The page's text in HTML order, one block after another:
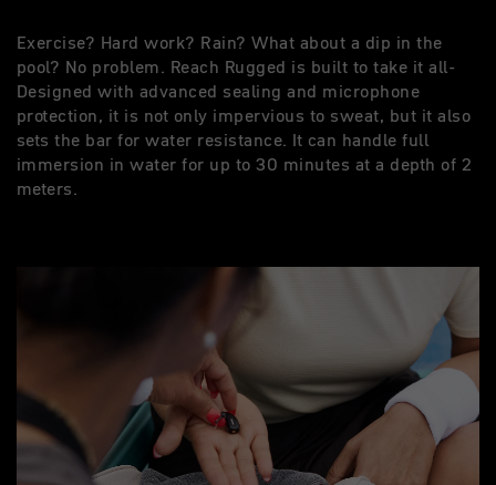
Exercise? Hard work? Rain? What about a dip in the
pool? No problem. Reach Rugged is built to take it all-
Designed with advanced sealing and microphone
protection, it is not only impervious to sweat, but it also
sets the bar for water resistance. It can handle full
immersion in water for up to 30 minutes at a depth of 2
meters.